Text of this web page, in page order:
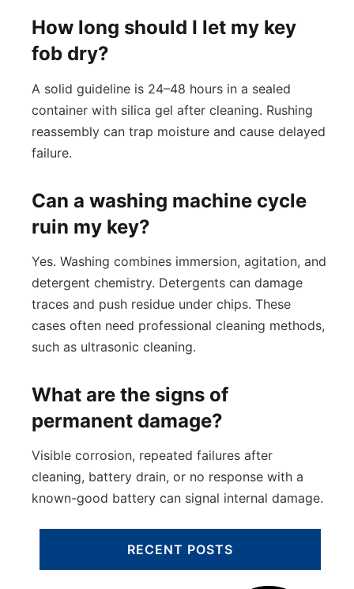
How long should I let my key
fob dry?
A solid guideline is 24–48 hours in a sealed
container with silica gel after cleaning. Rushing
reassembly can trap moisture and cause delayed
failure.
Can a washing machine cycle
ruin my key?
Yes. Washing combines immersion, agitation, and
detergent chemistry. Detergents can damage
traces and push residue under chips. These
cases often need professional cleaning methods,
such as ultrasonic cleaning.
What are the signs of
permanent damage?
Visible corrosion, repeated failures after
cleaning, battery drain, or no response with a
known-good battery can signal internal damage.
RECENT POSTS